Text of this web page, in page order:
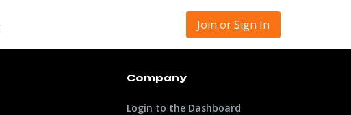
Join or Sign In
Company
Login to the Dashboard